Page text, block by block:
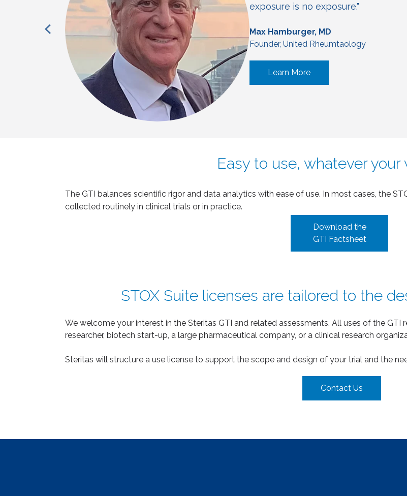
exposure is no exposure."
Max Hamburger, MD
Founder, United Rheumtaology
Learn More
Easy to use, whatever
The GTI balances scientific rigor and data analytics with ease of use. In most cases, the
collected routinely in clinical trials or in practice.
Download the
GTI Factsheet
STOX Suite licenses are tailored to the
We welcome your interest in the Steritas GTI and related assessments. All uses of the GTI
researcher, biotech start-up, a large pharmaceutical company, or a clinical research
Steritas will structure a use license to support the scope and design of your trial and the
Contact Us